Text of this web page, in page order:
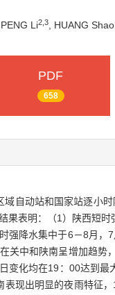
, PENG Li2 3 , HUANG
PDF
658
自动站和国家站逐小
果表明：（1）陕西短
强降水集中于6－8月
关中和陕南呈增加趋势
变化均在19：00达到
现出明显的夜雨特征